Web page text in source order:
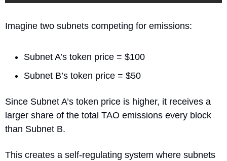
Imagine two subnets competing for emissions:
Subnet A’s token price = $100
Subnet B’s token price = $50
Since Subnet A’s token price is higher, it receives a
larger share of the total TAO emissions every block
than Subnet B.
This creates a self-regulating system where subnets